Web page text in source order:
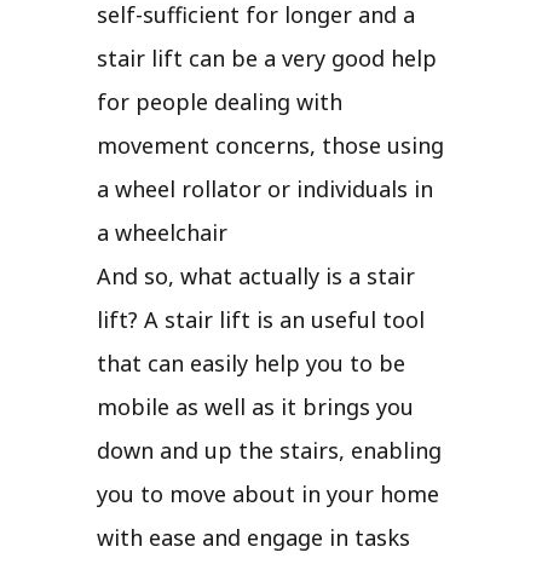
self-sufficient for longer and a
stair lift can be a very good help
for people dealing with
movement concerns, those using
a wheel rollator or individuals in
a wheelchair
And so, what actually is a stair
lift? A stair lift is an useful tool
that can easily help you to be
mobile as well as it brings you
down and up the stairs, enabling
you to move about in your home
with ease and engage in tasks